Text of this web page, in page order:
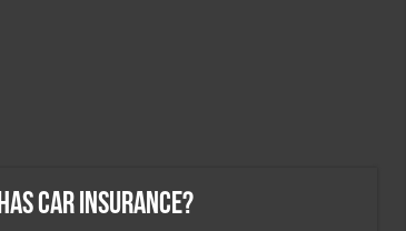
Car Insurance?